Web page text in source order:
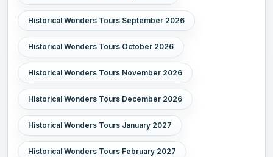
Historical Wonders Tours September 2026
Historical Wonders Tours October 2026
Historical Wonders Tours November 2026
Historical Wonders Tours December 2026
Historical Wonders Tours January 2027
Historical Wonders Tours February 2027